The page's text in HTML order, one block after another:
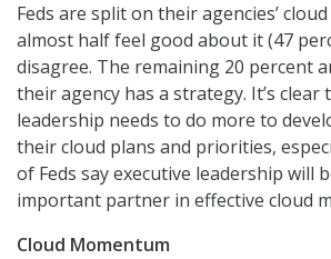
Feds are split on their agencies’
almost half feel good about it (47
disagree. The remaining 20 percent
their agency has a strategy. It’s clear
leadership needs to do more to
their cloud plans and priorities,
of Feds say executive leadership will
important partner in effective cloud
Cloud Momentum